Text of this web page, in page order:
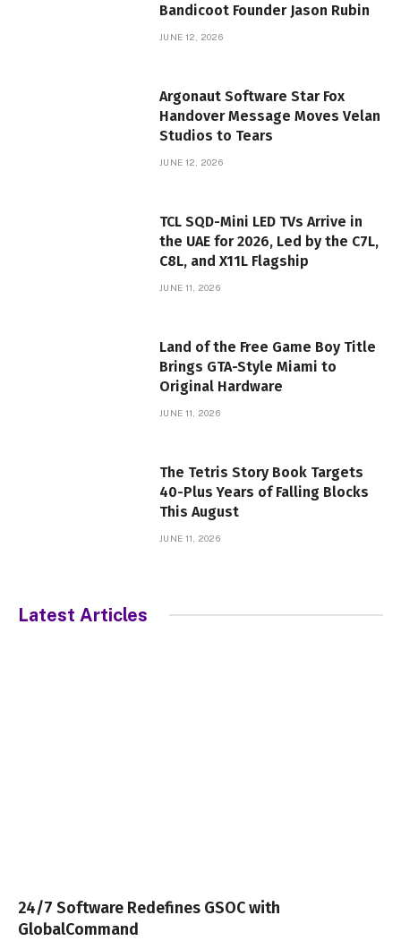
Bandicoot Founder Jason Rubin
JUNE 12, 2026
Argonaut Software Star Fox
Handover Message Moves Velan
Studios to Tears
JUNE 12, 2026
TCL SQD-Mini LED TVs Arrive in
the UAE for 2026, Led by the C7L,
C8L, and X11L Flagship
JUNE 11, 2026
Land of the Free Game Boy Title
Brings GTA-Style Miami to
Original Hardware
JUNE 11, 2026
The Tetris Story Book Targets
40-Plus Years of Falling Blocks
This August
JUNE 11, 2026
Latest Articles
24/7 Software Redefines GSOC with
GlobalCommand